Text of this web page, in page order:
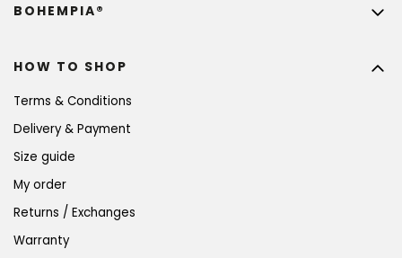
HOW TO SHOP
Terms & Conditions
Delivery & Payment
Size guide
My order
Returns / Exchanges
Warranty
BOHEMPIA®